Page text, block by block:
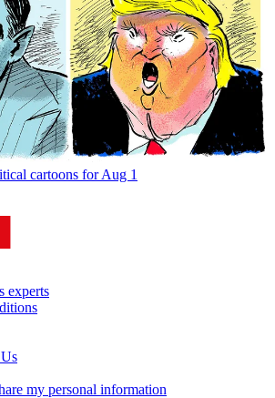
cartoons for Aug 1
experts
my personal information